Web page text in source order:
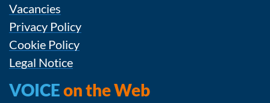
Vacancies
Privacy Policy
Cookie Policy
Legal Notice
VOICEon the Web